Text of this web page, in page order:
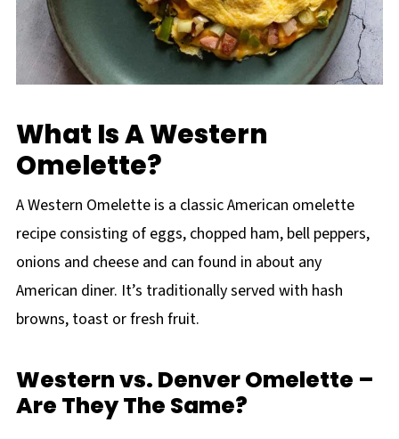
What Is A Western
Omelette?
A Western Omelette is a classic American omelette
recipe consisting of eggs, chopped ham, bell peppers,
onions and cheese and can found in about any
American diner. It’s traditionally served with hash
browns, toast or fresh fruit.
Western vs. Denver Omelette –
Are They The Same?